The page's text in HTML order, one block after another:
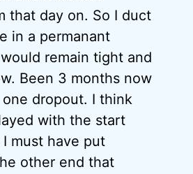
that day on. So I duct
in a permanant
remain tight and
Been 3 months now
dropout. I think
with the start
must have put
other end that